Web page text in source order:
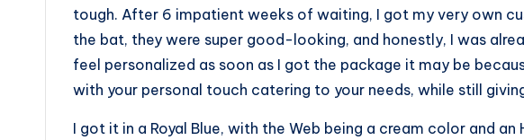
tough. After 6 impatient weeks of waiting, I got my very own
the bat, they were super good-looking, and honestly, I was
feel personalized as soon as I got the package it may be
with your personal touch catering to your needs, while still
I got it in a Royal Blue, with the Web being a cream color and